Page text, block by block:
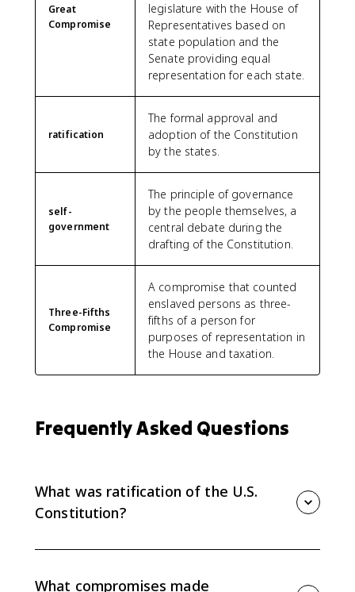
Great
Compromise
legislature with the House of
Representatives based on
state population and the
Senate providing equal
representation for each state.
ratification
The formal approval and
adoption of the Constitution
by the states.
self-
government
The principle of governance
by the people themselves, a
central debate during the
drafting of the Constitution.
Three-Fifths
Compromise
A compromise that counted
enslaved persons as three-
fifths of a person for
purposes of representation in
the House and taxation.
Frequently Asked Questions
What was ratification of the U.S.
Constitution?
replace the Articles of Confederation and create a
What compromises made